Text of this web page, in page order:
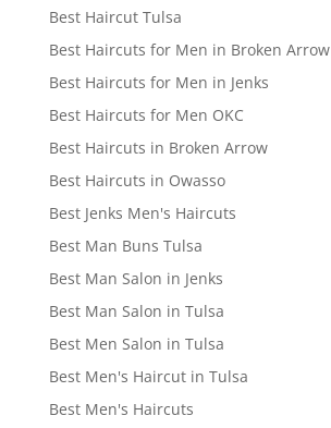
Best Haircut Tulsa
Best Haircuts for Men in Broken Arrow
Best Haircuts for Men in Jenks
Best Haircuts for Men OKC
Best Haircuts in Broken Arrow
Best Haircuts in Owasso
Best Jenks Men's Haircuts
Best Man Buns Tulsa
Best Man Salon in Jenks
Best Man Salon in Tulsa
Best Men Salon in Tulsa
Best Men's Haircut in Tulsa
Best Men's Haircuts